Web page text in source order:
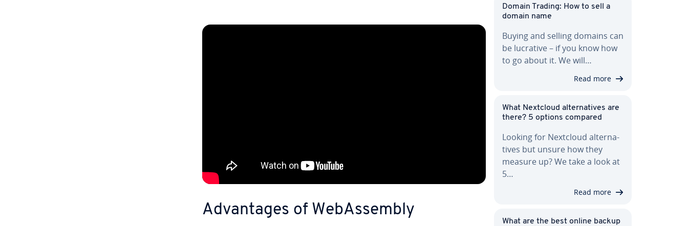
Ad­van­tages of We­bAssem­bly
Domain Trading: How to sell a
domain name
Buying and selling domains can
be lucrative – if you know how
to go about it. We will…
Read more
What Nextcloud al­ter­na­tives are
there? 5 options compared
Looking for Nextcloud al­ter­na­
tives but unsure how they
measure up? We take a look at
5…
Read more
What are the best online backup